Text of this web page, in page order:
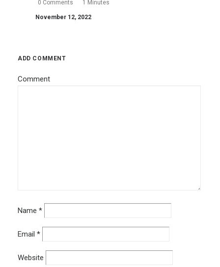
0 Comments 1 Minutes
November 12, 2022
ADD COMMENT
Comment
Name *
Email *
Website